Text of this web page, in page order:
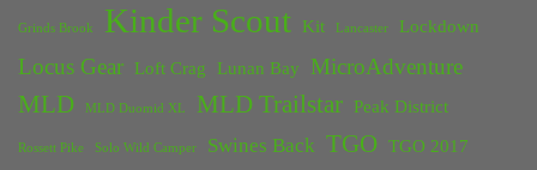
Grinds Brook Kinder Scout Kit Lancaster Lockdown
Locus Gear Loft Crag Lunan Bay MicroAdventure
MLD MLD Duomid XL MLD Trailstar Peak District
Rossett Pike Solo Wild Camper Swines Back TGO TGO 2017